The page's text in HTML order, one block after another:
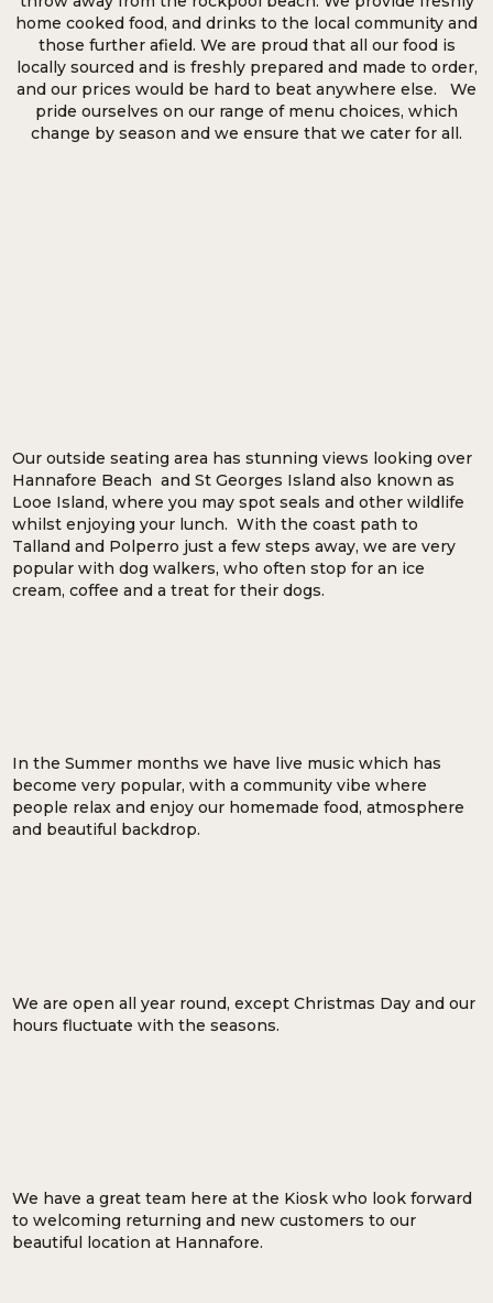
home cooked food, and drinks to the local community and
those further afield. We are proud that all our food is
locally sourced and is freshly prepared and made to order,
and our prices would be hard to beat anywhere else. We
pride ourselves on our range of menu choices, which
change by season and we ensure that we cater for all.
Our outside seating area has stunning views looking over
Hannafore Beach and St Georges Island also known as
Looe Island, where you may spot seals and other wildlife
whilst enjoying your lunch. With the coast path to
Talland and Polperro just a few steps away, we are very
popular with dog walkers, who often stop for an ice
cream, coffee and a treat for their dogs.
In the Summer months we have live music which has
become very popular, with a community vibe where
people relax and enjoy our homemade food, atmosphere
and beautiful backdrop.
We are open all year round, except Christmas Day and our
hours fluctuate with the seasons.
We have a great team here at the Kiosk who look forward
to welcoming returning and new customers to our
beautiful location at Hannafore.